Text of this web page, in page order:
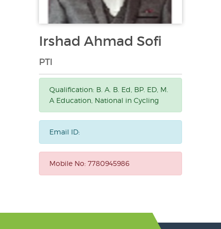
Irshad Ahmad Sofi
PTI
Qualification: B. A. B. Ed, BP. ED, M.
A Education, National in Cycling
Email ID:
Mobile No: 7780945986